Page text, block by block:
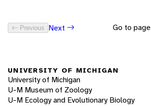
Previous Next Go to
UNIVERSITY OF MICHIGAN
University of Michigan
U-M Museum of Zoology
U-M Ecology and Evolutionary Biology